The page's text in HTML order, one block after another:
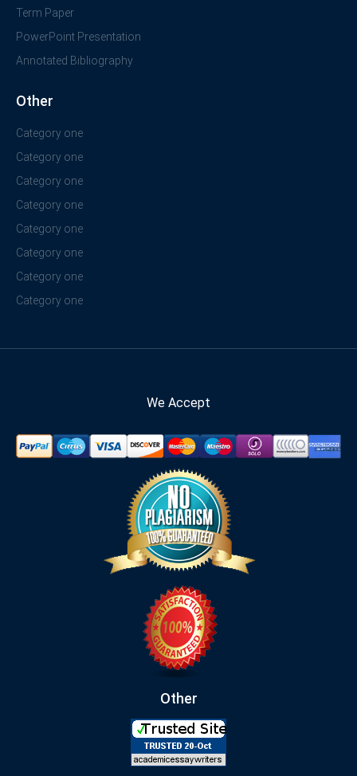
Term Paper
PowerPoint Presentation
Annotated Bibliography
Other
Category one
Category one
Category one
Category one
Category one
Category one
Category one
Category one
We Accept
Other